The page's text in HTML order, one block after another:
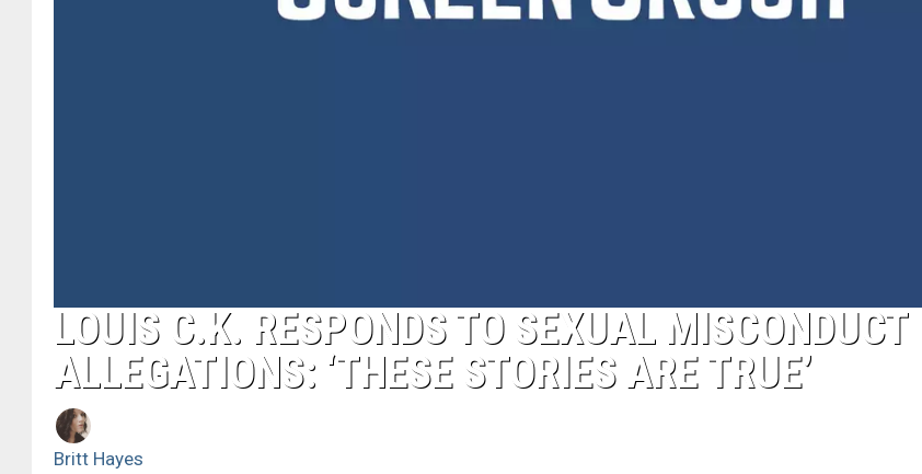
LOUIS C.K. RESPONDS TO SEXUAL MISCONDUCT
ALLEGATIONS: ‘THESE STORIES ARE TRUE’
Britt Hayes